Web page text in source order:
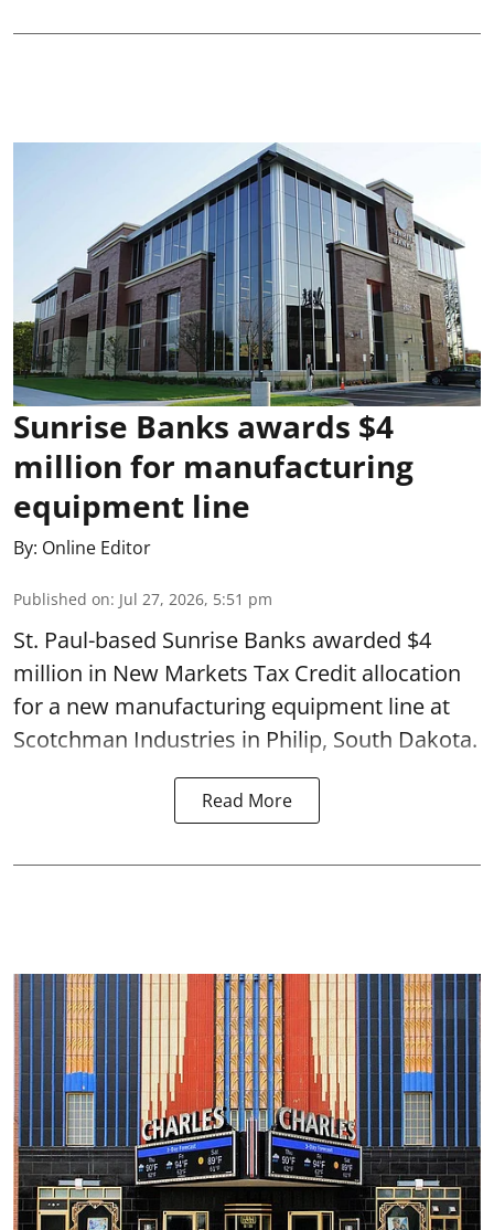
Sunrise Banks awards $4
million for manufacturing
equipment line
By: Online Editor
Published on: Jul 27, 2026, 5:51 pm
St. Paul-based Sunrise Banks awarded $4
million in New Markets Tax Credit allocation
for a new manufacturing equipment line at
Scotchman Industries in Philip, South Dakota.
Read More